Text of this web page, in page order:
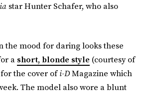
star Hunter Schafer, who also
the mood for daring looks these
a short, blonde style (courtesy of
the cover ofi-DMagazine which
The model also wore a blunt